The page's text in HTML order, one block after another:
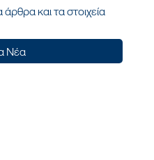
άρθρα και τα στοιχεία
Νέα